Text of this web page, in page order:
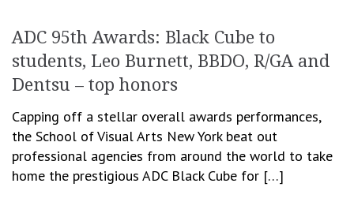
ADC 95th Awards: Black Cube to
students, Leo Burnett, BBDO, R/GA and
Dentsu – top honors
Capping off a stellar overall awards performances,
the School of Visual Arts New York beat out
professional agencies from around the world to take
home the prestigious ADC Black Cube for […]